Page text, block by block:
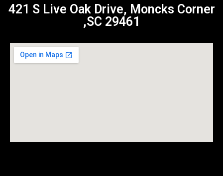
421 S Live Oak Drive, Moncks Corner
,SC 29461